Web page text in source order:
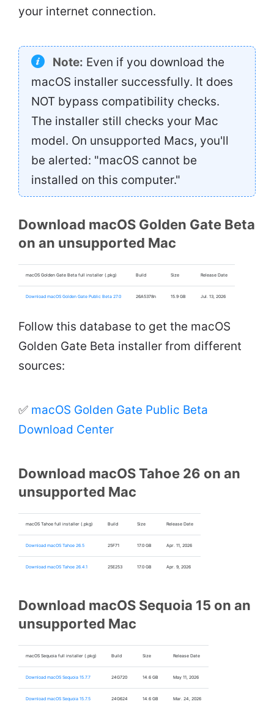
your internet connection.
Note: Even if you download the
macOS installer successfully. It does
NOT bypass compatibility checks.
The installer still checks your Mac
model. On unsupported Macs, you'll
be alerted: "macOS cannot be
installed on this computer."
Download macOS Golden Gate Beta
on an unsupported Mac
macOS Golden Gate Beta full installer (.pkg) Build Size Release Date
Download macOS Golden Gate Public Beta 27.0 26A5378n 15.9 GB Jul. 13, 2026
Follow this database to get the macOS
Golden Gate Beta installer from different
sources:
✅ macOS Golden Gate Public Beta
Download Center
Download macOS Tahoe 26 on an
unsupported Mac
macOS Tahoe full installer (.pkg) Build Size Release Date
Download macOS Tahoe 26.5 25F71 17.0 GB Apr. 11, 2026
Download macOS Tahoe 26.4.1 25E253 17.0 GB Apr. 9, 2026
Download macOS Sequoia 15 on an
unsupported Mac
macOS Sequoia full installer (.pkg) Build Size Release Date
Download macOS Sequoia 15.7.7 24G720 14.6 GB May 11, 2026
Download macOS Sequoia 15.7.5 24G624 14.6 GB Mar. 24, 2026